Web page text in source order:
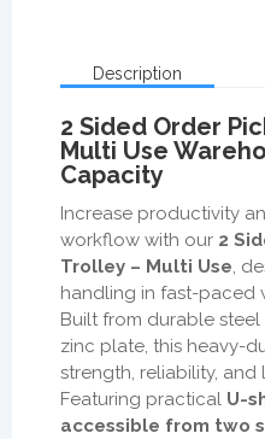
Description
2 Sided Order
Multi Use
Capacity
Increase productivity
workflow with our 2
Trolley – Multi Use,
handling in fast-paced
Built from durable
zinc plate, this heavy-
strength, reliability,
Featuring practical U-
accessible from two